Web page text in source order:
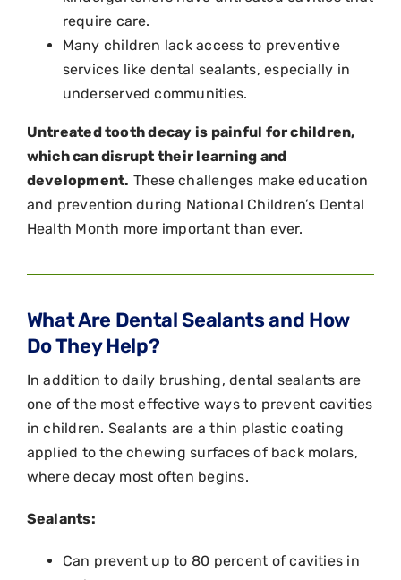
require care.
Many children lack access to preventive
services like dental sealants, especially in
underserved communities.
Untreated tooth decay is painful for children,
which can disrupt their learning and
development. These challenges make education
and prevention during National Children’s Dental
Health Month more important than ever.
What Are Dental Sealants and How
Do They Help?
In addition to daily brushing, dental sealants are
one of the most effective ways to prevent cavities
in children. Sealants are a thin plastic coating
applied to the chewing surfaces of back molars,
where decay most often begins.
Sealants:
Can prevent up to 80 percent of cavities in